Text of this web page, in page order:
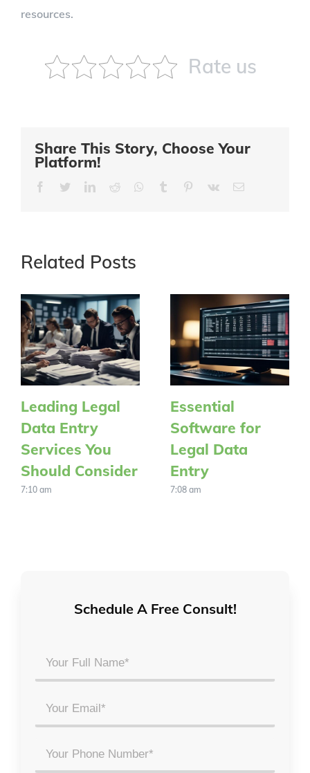
resources.
Rate us
Share This Story, Choose Your
Platform!
FacebookTwitterLinkedIn
Reddit Whatsapp
Tumblr Pinterest
Vk Email
Related Posts
Leading Legal
Data Entry
Services You
Should Consider
7:10 am
Essential
Software for
Legal Data
Entry
7:08 am
Schedule A Free Consult!
Your
Full
Name
*
Email
*
Phone